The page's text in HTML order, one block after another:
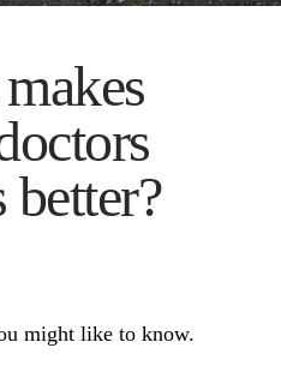
better?
might like to know.